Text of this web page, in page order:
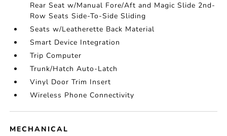
Rear Seat w/Manual Fore/Aft and Magic Slide 2nd-
Row Seats Side-To-Side Sliding
Seats w/Leatherette Back Material
Smart Device Integration
Trip Computer
Trunk/Hatch Auto-Latch
Vinyl Door Trim Insert
Wireless Phone Connectivity
MECHANICAL